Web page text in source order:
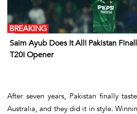
Saim Ayub Does It All! Pakistan
T20I Opener
BREAKING
After seven years, Pakistan finally
Australia, and they did it in style.